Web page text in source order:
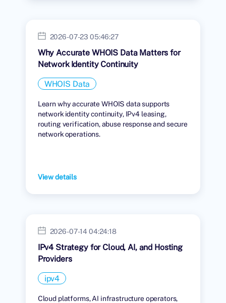
2026-07-23 05:46:27
Why Accurate WHOIS Data Matters for
Network Identity Continuity
WHOIS Data
Learn why accurate WHOIS data supports
network identity continuity, IPv4 leasing,
routing verification, abuse response and secure
network operations.
View details
2026-07-14 04:24:18
IPv4 Strategy for Cloud, AI, and Hosting
Providers
ipv4
Cloud platforms, AI infrastructure operators,